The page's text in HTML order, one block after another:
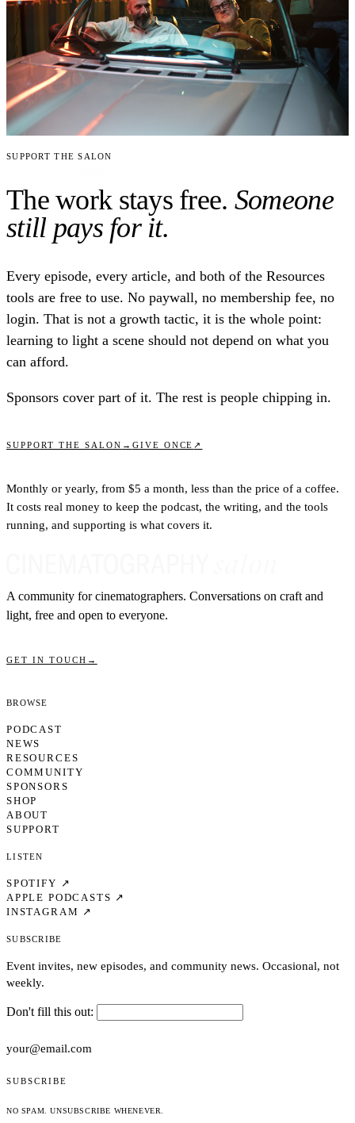
Support the Salon
The work stays free. Someone
still pays for it.
Every episode, every article, and both of the Resources
tools are free to use. No paywall, no membership fee, no
login. That is not a growth tactic, it is the whole point:
learning to light a scene should not depend on what you
can afford.
Sponsors cover part of it. The rest is people chipping in.
SUPPORT THE SALON → GIVE ONCE ↗
Monthly or yearly, from $5 a month, less than the price of a coffee.
It costs real money to keep the podcast, the writing, and the tools
running, and supporting is what covers it.
A community for cinematographers. Conversations on craft and
light, free and open to everyone.
GET IN TOUCH →
Browse
PODCAST
NEWS
RESOURCES
COMMUNITY
SPONSORS
SHOP
ABOUT
SUPPORT
Listen
SPOTIFY ↗
APPLE PODCASTS ↗
INSTAGRAM ↗
Subscribe
Event invites, new episodes, and community news. Occasional, not
weekly.
Don't fill this out:
SUBSCRIBE
NO SPAM. UNSUBSCRIBE WHENEVER.